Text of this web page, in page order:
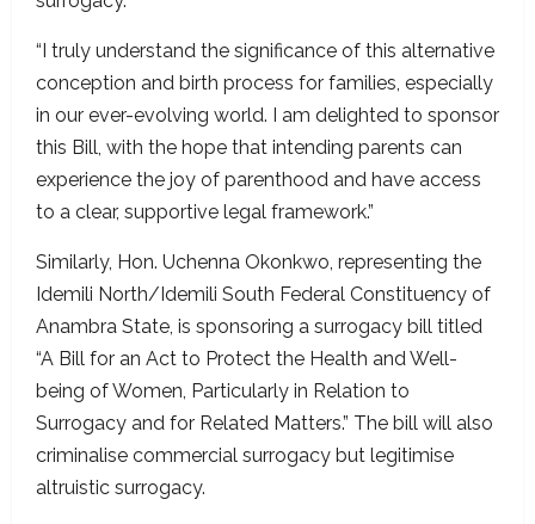
“I truly understand the significance of this alternative
conception and birth process for families, especially
in our ever-evolving world. I am delighted to sponsor
this Bill, with the hope that intending parents can
experience the joy of parenthood and have access
to a clear, supportive legal framework.”
Similarly, Hon. Uchenna Okonkwo, representing the
Idemili North/Idemili South Federal Constituency of
Anambra State, is sponsoring a surrogacy bill titled
“A Bill for an Act to Protect the Health and Well-
being of Women, Particularly in Relation to
Surrogacy and for Related Matters.” The bill will also
criminalise commercial surrogacy but legitimise
altruistic surrogacy.